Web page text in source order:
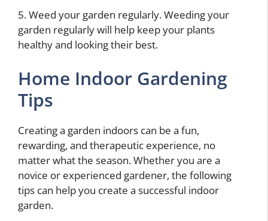
5. Weed your garden regularly. Weeding your
garden regularly will help keep your plants
healthy and looking their best.
Home Indoor Gardening
Tips
Creating a garden indoors can be a fun,
rewarding, and therapeutic experience, no
matter what the season. Whether you are a
novice or experienced gardener, the following
tips can help you create a successful indoor
garden.